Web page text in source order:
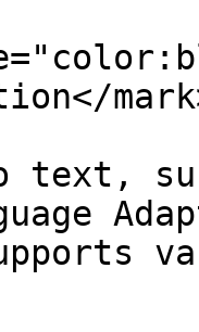
text,